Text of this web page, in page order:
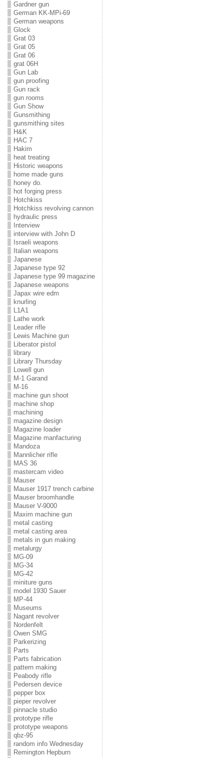
Gardner gun
German KK-MPi-69
German weapons
Glock
Grat 03
Grat 05
Grat 06
grat 06H
Gun Lab
gun proofing
Gun rack
gun rooms
Gun Show
Gunsmithing
gunsmithing sites
H&K
HAC 7
Hakim
heat treating
Historic weapons
home made guns
honey do.
hot forging press
Hotchkiss
Hotchkiss revolving cannon
hydraulic press
Interview
interview with John D
Israeli weapons
Italian weapons
Japanese
Japanese type 92
Japanese type 99 magazine
Japanese weapons
Japax wire edm
knurling
L1A1
Lathe work
Leader rifle
Lewis Machine gun
Liberator pistol
library
Library Thursday
Lowell gun
M-1 Garand
M-16
machine gun shoot
machine shop
machining
magazine design
Magazine loader
Magazine manfacturing
Mandoza
Mannlicher rifle
MAS 36
mastercam video
Mauser
Mauser 1917 trench carbine
Mauser broomhandle
Mauser V-9000
Maxim machine gun
metal casting
metal casting area
metals in gun making
metalurgy
MG-09
MG-34
MG-42
miniture guns
model 1930 Sauer
MP-44
Museums
Nagant revolver
Nordenfelt
Owen SMG
Parkerizing
Parts
Parts fabrication
pattern making
Peabody rifle
Pedersen device
pepper box
pieper revolver
pinnacle studio
prototype rifle
prototype weapons
qbz-95
random info Wednesday
Remington Hepburn